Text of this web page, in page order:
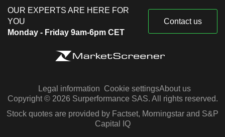
OUR EXPERTS ARE HERE FOR
YOU
Monday - Friday 9am-6pm CET
Contact us
Legal information Cookie settingsAbout us
Copyright © 2026 Surperformance SAS. All rights reserved.
Stock quotes are provided by Factset, Morningstar and S&P
Capital IQ